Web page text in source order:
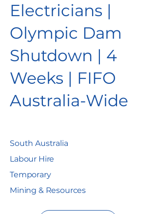
Electricians |
Olympic Dam
Shutdown | 4
Weeks | FIFO
Australia-Wide
South Australia
Labour Hire
Temporary
Mining & Resources